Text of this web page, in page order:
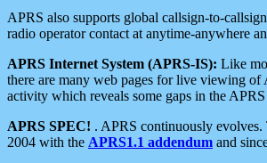
APRS also supports global callsign-to-
radio operator contact at anytime-anywhere
APRS Internet System (APRS-IS): Like
there are many web pages for live viewing of
activity which reveals some gaps in the
APRS SPEC! . APRS continuously
2004 with the APRS1.1 addendum and